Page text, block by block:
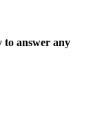
to answer any